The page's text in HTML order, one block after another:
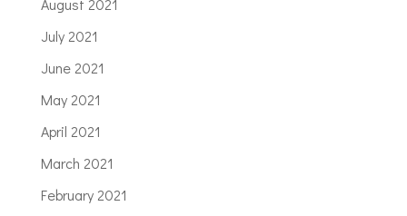
August 2021
July 2021
June 2021
May 2021
April 2021
March 2021
February 2021